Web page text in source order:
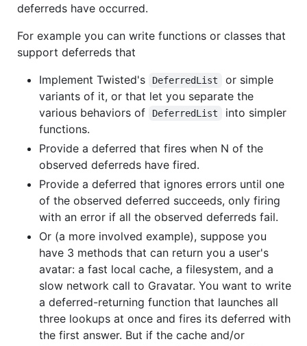
deferreds have occurred.
For example you can write functions or classes that
support deferreds that
Implement Twisted's
DeferredList
or simple
variants of it, or that let you separate the
various behaviors of
DeferredList
into simpler
functions.
Provide a deferred that fires when N of the
observed deferreds have fired.
Provide a deferred that ignores errors until one
of the observed deferred succeeds, only firing
with an error if all the observed deferreds fail.
Or (a more involved example), suppose you
have 3 methods that can return you a user's
avatar: a fast local cache, a filesystem, and a
slow network call to Gravatar. You want to write
a deferred-returning function that launches all
three lookups at once and fires its deferred with
the first answer. But if the cache and/or